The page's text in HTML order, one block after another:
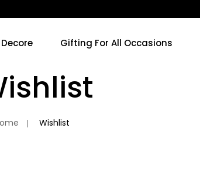
Decore Gifting For All Occasions
Wishlist